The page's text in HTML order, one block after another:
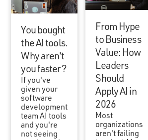
You bought
the AI tools.
Why aren't
you faster?
If you've
given your
software
development
team AI tools
and you're
not seeing
From Hype
to Business
Value: How
Leaders
Should
Apply AI in
2026
Most
organizations
aren't failing